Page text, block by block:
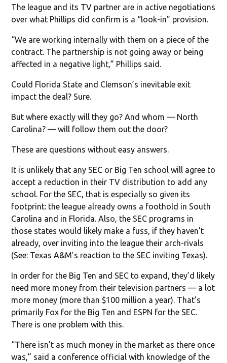
The league and its TV partner are in active negotiations
over what Phillips did confirm is a “look-in” provision.
“We are working internally with them on a piece of the
contract. The partnership is not going away or being
affected in a negative light,” Phillips said.
Could Florida State and Clemson’s inevitable exit
impact the deal? Sure.
But where exactly will they go? And whom — North
Carolina? — will follow them out the door?
These are questions without easy answers.
It is unlikely that any SEC or Big Ten school will agree to
accept a reduction in their TV distribution to add any
school. For the SEC, that is especially so given its
footprint: the league already owns a foothold in South
Carolina and in Florida. Also, the SEC programs in
those states would likely make a fuss, if they haven’t
already, over inviting into the league their arch-rivals
(See: Texas A&M’s reaction to the SEC inviting Texas).
In order for the Big Ten and SEC to expand, they’d likely
need more money from their television partners — a lot
more money (more than $100 million a year). That’s
primarily Fox for the Big Ten and ESPN for the SEC.
There is one problem with this.
“There isn’t as much money in the market as there once
was,” said a conference official with knowledge of the